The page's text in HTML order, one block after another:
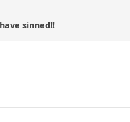
sinned!!